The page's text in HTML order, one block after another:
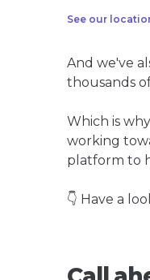
See our
And we've
thousands
Which is
working
platform to
👇 Have a